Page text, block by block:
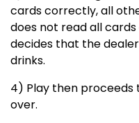
cards correctly, all
does not read all
decides that the
drinks.
4) Play then
over.